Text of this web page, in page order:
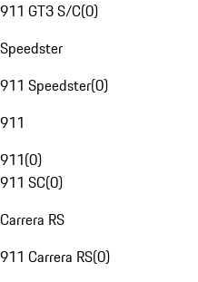
911 GT3 S/C(0)
Speedster
911 Speedster(0)
911
911(0)
911 SC(0)
Carrera RS
911 Carrera RS(0)